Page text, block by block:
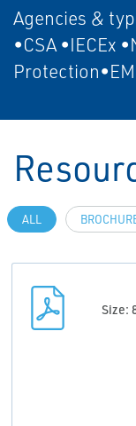
Agencies &
•CSA •IECEx
ALL
Size: